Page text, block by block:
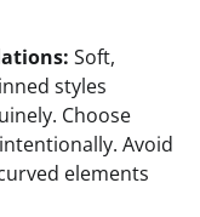
Soft,
styles
Choose
Avoid
elements